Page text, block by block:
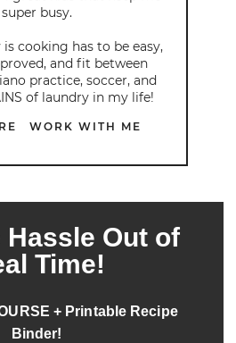
super busy.
cooking has to be easy,
and fit between
practice, soccer, and
of laundry in my life!
WORK WITH ME
Hassle Out of
Time!
+ Printable Recipe
Binder!